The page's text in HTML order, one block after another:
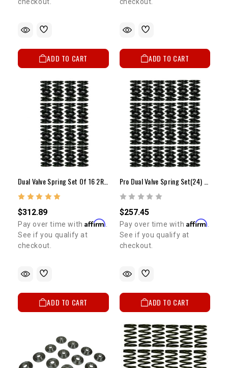
ADD TO CART ADD TO CART
Dual Valve Spring Set Of 16 2RZ/3RZ
$312.89
Pay over time withAffirm.
See if you qualify at
checkout.
ADD TO CART
Pro Dual Valve Spring Set(24) 5VZ Use For Naturally Aspirated Or Low Boost Applications
$257.45
Pay over time with Affirm.
See if you qualify at
checkout.
ADD TO CART